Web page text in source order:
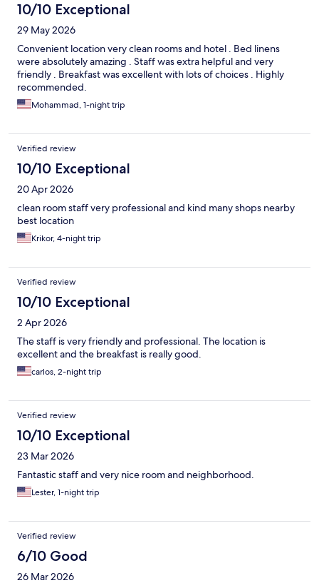
10/10 Exceptional
29 May 2026
Convenient location very clean rooms and hotel . Bed linens
were absolutely amazing . Staff was extra helpful and very
friendly . Breakfast was excellent with lots of choices . Highly
recommended.
Mohammad, 1-night trip
Verified review
10/10 Exceptional
20 Apr 2026
clean room staff very professional and kind many shops nearby
best location
Krikor, 4-night trip
Verified review
10/10 Exceptional
2 Apr 2026
The staff is very friendly and professional. The location is
excellent and the breakfast is really good.
carlos, 2-night trip
Verified review
10/10 Exceptional
23 Mar 2026
Fantastic staff and very nice room and neighborhood.
Lester, 1-night trip
Verified review
6/10 Good
26 Mar 2026